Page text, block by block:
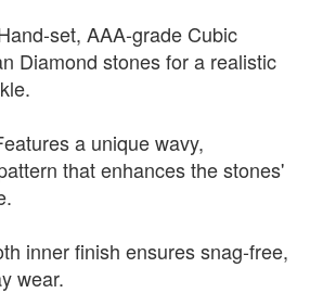
set, AAA-grade Cubic
Diamond stones for a realistic
a unique wavy,
that enhances the stones'
inner finish ensures snag-free,
wear.